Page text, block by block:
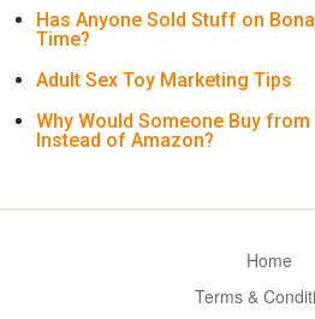
Has Anyone Sold Stuff on
Time?
Adult Sex Toy Marketing Tips
Why Would Someone Buy
Instead of Amazon?
Home
Terms &